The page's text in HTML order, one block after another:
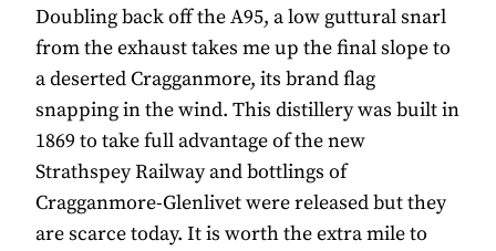
Doubling back off the A95, a low guttural snarl
from the exhaust takes me up the final slope to
a deserted Cragganmore, its brand flag
snapping in the wind. This distillery was built in
1869 to take full advantage of the new
Strathspey Railway and bottlings of
Cragganmore-Glenlivet were released but they
are scarce today. It is worth the extra mile to